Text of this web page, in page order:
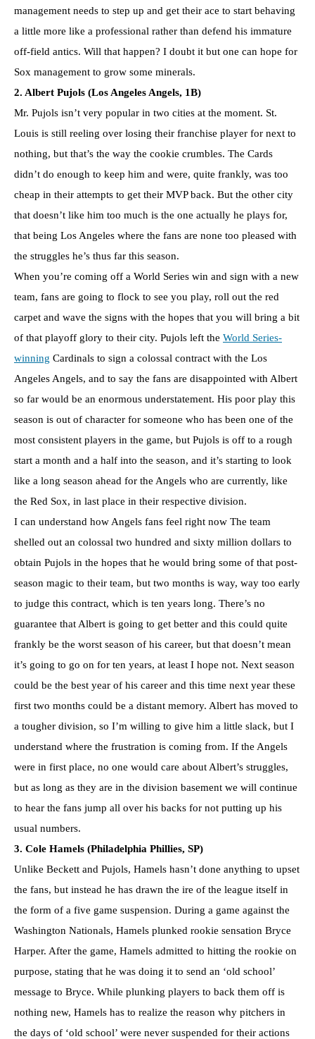
management needs to step up and get their ace to start behaving
a little more like a professional rather than defend his immature
off-field antics. Will that happen? I doubt it but one can hope for
Sox management to grow some minerals.
2. Albert Pujols (Los Angeles Angels, 1B)
Mr. Pujols isn’t very popular in two cities at the moment. St.
Louis is still reeling over losing their franchise player for next to
nothing, but that’s the way the cookie crumbles. The Cards
didn’t do enough to keep him and were, quite frankly, was too
cheap in their attempts to get their MVP back. But the other city
that doesn’t like him too much is the one actually he plays for,
that being Los Angeles where the fans are none too pleased with
the struggles he’s thus far this season.
When you’re coming off a World Series win and sign with a new
team, fans are going to flock to see you play, roll out the red
carpet and wave the signs with the hopes that you will bring a bit
of that playoff glory to their city. Pujols left the World Series-
winning Cardinals to sign a colossal contract with the Los
Angeles Angels, and to say the fans are disappointed with Albert
so far would be an enormous understatement. His poor play this
season is out of character for someone who has been one of the
most consistent players in the game, but Pujols is off to a rough
start a month and a half into the season, and it’s starting to look
like a long season ahead for the Angels who are currently, like
the Red Sox, in last place in their respective division.
I can understand how Angels fans feel right now The team
shelled out an colossal two hundred and sixty million dollars to
obtain Pujols in the hopes that he would bring some of that post-
season magic to their team, but two months is way, way too early
to judge this contract, which is ten years long. There’s no
guarantee that Albert is going to get better and this could quite
frankly be the worst season of his career, but that doesn’t mean
it’s going to go on for ten years, at least I hope not. Next season
could be the best year of his career and this time next year these
first two months could be a distant memory. Albert has moved to
a tougher division, so I’m willing to give him a little slack, but I
understand where the frustration is coming from. If the Angels
were in first place, no one would care about Albert’s struggles,
but as long as they are in the division basement we will continue
to hear the fans jump all over his backs for not putting up his
usual numbers.
3. Cole Hamels (Philadelphia Phillies, SP)
Unlike Beckett and Pujols, Hamels hasn’t done anything to upset
the fans, but instead he has drawn the ire of the league itself in
the form of a five game suspension. During a game against the
Washington Nationals, Hamels plunked rookie sensation Bryce
Harper. After the game, Hamels admitted to hitting the rookie on
purpose, stating that he was doing it to send an ‘old school’
message to Bryce. While plunking players to back them off is
nothing new, Hamels has to realize the reason why pitchers in
the days of ‘old school’ were never suspended for their actions